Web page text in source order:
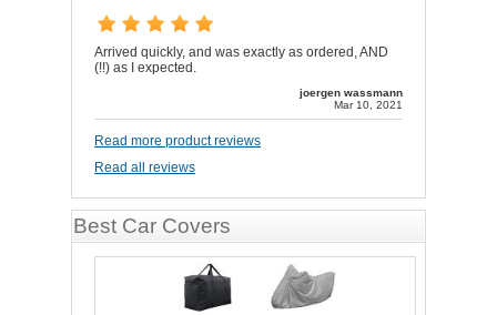
Arrived quickly, and was exactly as ordered, AND
(!!) as I expected.
joergen wassmann
Mar 10, 2021
Read more product reviews
Read all reviews
Best Car Covers